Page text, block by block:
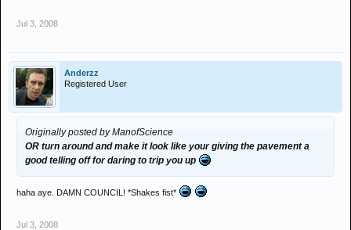
Jul 3, 2008
Anderzz
Registered User
Originally posted by ManofScience
OR turn around and make it look like your giving the pavement a
good telling off for daring to trip you up
haha aye. DAMN COUNCIL! *Shakes fist*
Jul 3, 2008